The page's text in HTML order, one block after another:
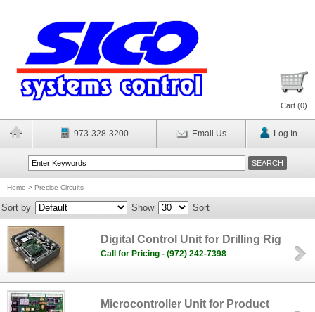
Cart (0)
973-328-3200 Email Us Log In
Home > Precise Circuits
Sort by Show Sort
Digital Control Unit for Drilling Rig
Call for Pricing - (972) 242-7398
Microcontroller Unit for Product